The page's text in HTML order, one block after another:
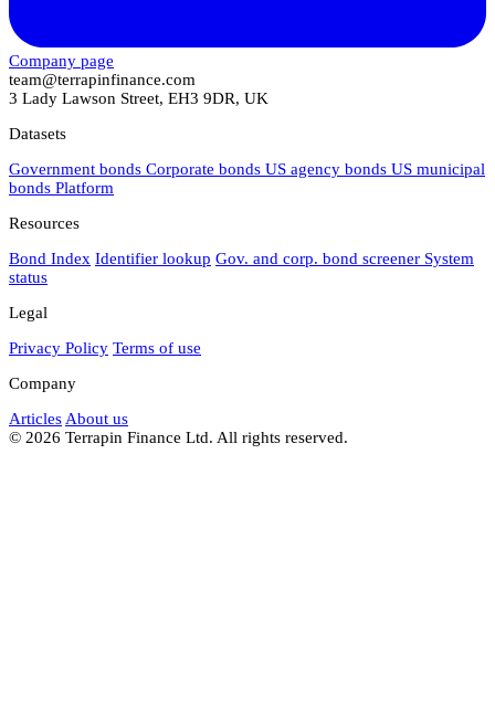
Company page
team@terrapinfinance.com
3 Lady Lawson Street, EH3 9DR, UK
Datasets
Government bonds Corporate bonds US agency bonds US municipal
bonds Platform
Resources
Bond Index Identifier lookup Gov. and corp. bond screener System
status
Legal
Privacy Policy Terms of use
Company
Articles About us
© 2026 Terrapin Finance Ltd. All rights reserved.